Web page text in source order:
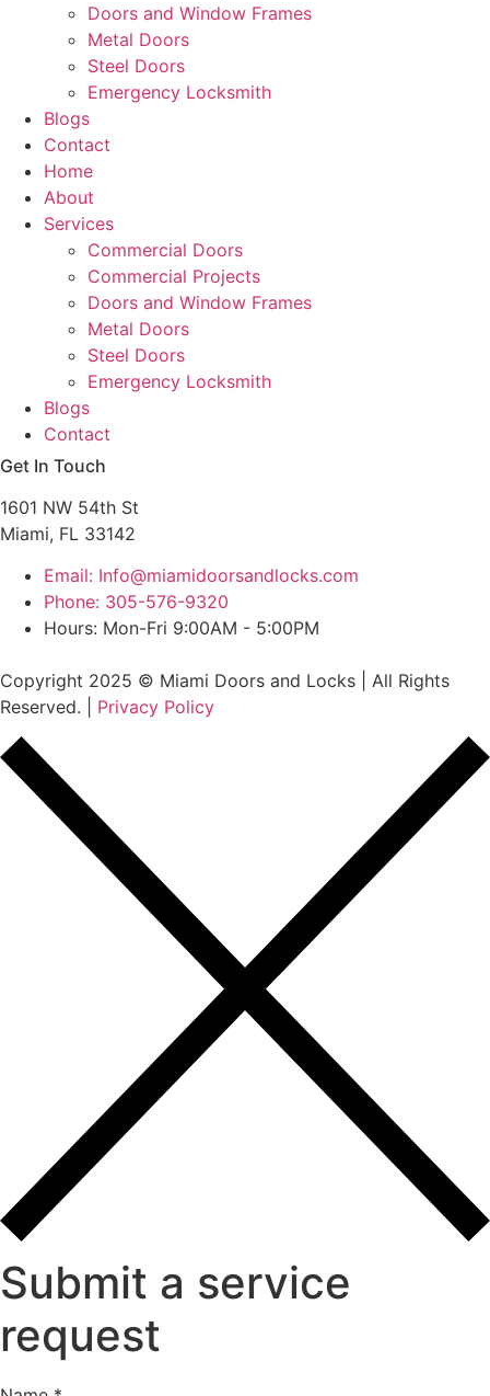
Doors and Window Frames
Metal Doors
Steel Doors
Emergency Locksmith
Blogs
Contact
Home
About
Services
Commercial Doors
Commercial Projects
Doors and Window Frames
Metal Doors
Steel Doors
Emergency Locksmith
Blogs
Contact
Get In Touch
1601 NW 54th St
Miami, FL 33142
Email: Info@miamidoorsandlocks.com
Phone: 305-576-9320
Hours: Mon-Fri 9:00AM - 5:00PM
Copyright 2025 © Miami Doors and Locks | All Rights
Reserved. | Privacy Policy
Submit a service
request
Message